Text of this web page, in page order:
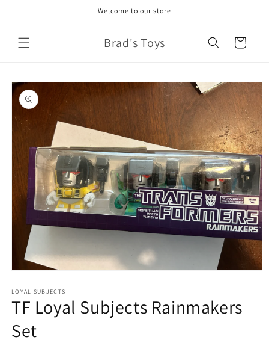
Welcome to our store
Brad's Toys Cart
Skip to
product
information
1
in
modal
LOYAL SUBJECTS
TF Loyal Subjects Rainmakers
Set